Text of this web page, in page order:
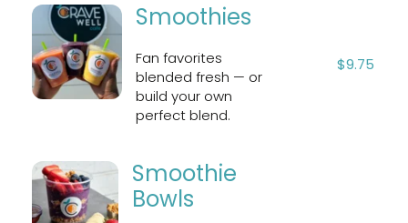
Smoothies
Fan favorites
blended fresh — or
build your own
perfect blend.
$9.75
Smoothie
Bowls